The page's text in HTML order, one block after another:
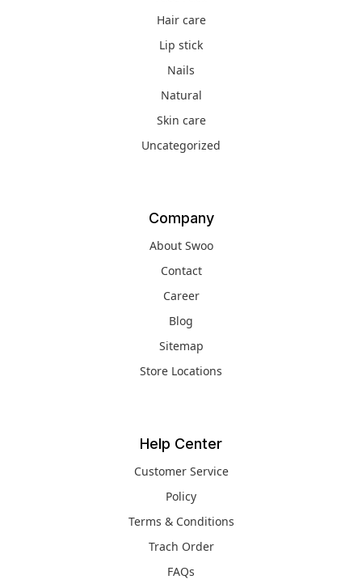
Hair care
Lip stick
Nails
Natural
Skin care
Uncategorized
Company
About Swoo
Contact
Career
Blog
Sitemap
Store Locations
Help Center
Customer Service
Policy
Terms & Conditions
Trach Order
FAQs